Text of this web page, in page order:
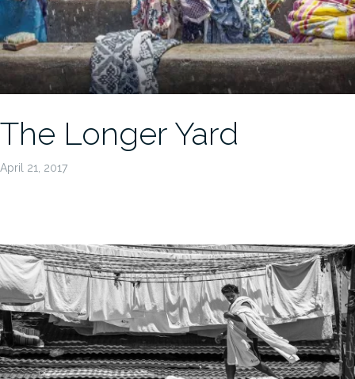
The Longer Yard
April 21, 2017